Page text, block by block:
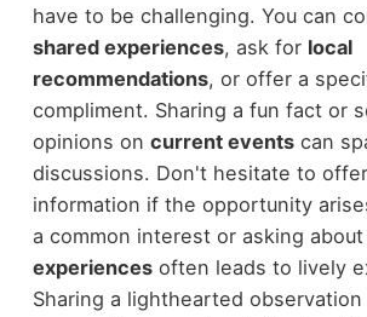
have to be challenging. You can
shared experiences, ask for local
recommendations, or offer a
compliment. Sharing a fun fact or
opinions on current eventscan
discussions. Don't hesitate to
information if the opportunity
a common interest or asking about
experiencesoften leads to lively
Sharing a lighthearted